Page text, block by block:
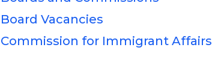
Board Vacancies
Commission for Immigrant Affairs